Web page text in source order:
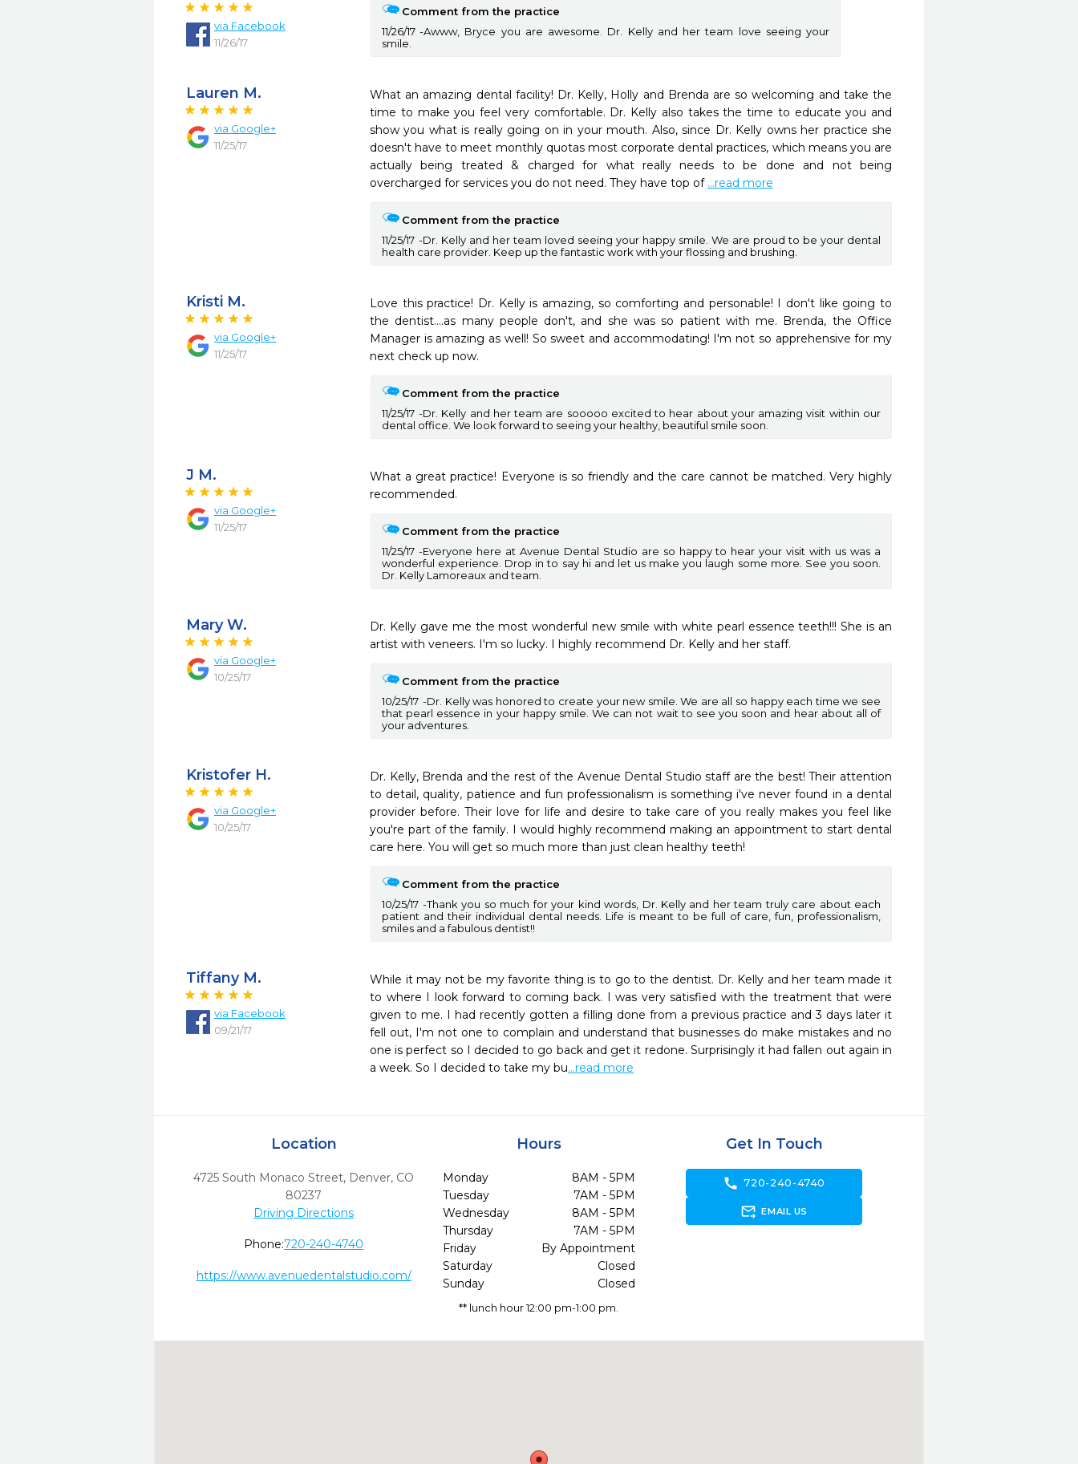
via Facebook
11/26/17
Comment from the practice
11/26/17
Awww, Bryce you are awesome. Dr. Kelly and her team love seeing your
smile.
Lauren M.
via Google+
11/25/17
What an amazing dental facility! Dr. Kelly, Holly and Brenda are so welcoming and take the
time to make you feel very comfortable. Dr. Kelly also takes the time to educate you and
show you what is really going on in your mouth. Also, since Dr. Kelly owns her practice she
doesn't have to meet monthly quotas most corporate dental practices, which means you are
actually being treated & charged for what really needs to be done and not being
overcharged for services you do not need. They have top of ...read more
Comment from the practice
11/25/17
Dr. Kelly and her team loved seeing your happy smile. We are proud to be your dental
health care provider. Keep up the fantastic work with your flossing and brushing.
Kristi M.
via Google+
11/25/17
Love this practice! Dr. Kelly is amazing, so comforting and personable! I don't like going to
the dentist....as many people don't, and she was so patient with me. Brenda, the Office
Manager is amazing as well! So sweet and accommodating! I'm not so apprehensive for my
next check up now.
Comment from the practice
11/25/17
Dr. Kelly and her team are sooooo excited to hear about your amazing visit within our
dental office. We look forward to seeing your healthy, beautiful smile soon.
J M.
via Google+
11/25/17
What a great practice! Everyone is so friendly and the care cannot be matched. Very highly
recommended.
Comment from the practice
11/25/17
Everyone here at Avenue Dental Studio are so happy to hear your visit with us was a
wonderful experience. Drop in to say hi and let us make you laugh some more. See you soon.
Dr. Kelly Lamoreaux and team.
Mary W.
via Google+
10/25/17
Dr. Kelly gave me the most wonderful new smile with white pearl essence teeth!!! She is an
artist with veneers. I'm so lucky. I highly recommend Dr. Kelly and her staff.
Comment from the practice
10/25/17
Dr. Kelly was honored to create your new smile. We are all so happy each time we see
that pearl essence in your happy smile. We can not wait to see you soon and hear about all of
your adventures.
Kristofer H.
via Google+
10/25/17
Dr. Kelly, Brenda and the rest of the Avenue Dental Studio staff are the best! Their attention
to detail, quality, patience and fun professionalism is something i've never found in a dental
provider before. Their love for life and desire to take care of you really makes you feel like
you're part of the family. I would highly recommend making an appointment to start dental
care here. You will get so much more than just clean healthy teeth!
Comment from the practice
10/25/17
Thank you so much for your kind words, Dr. Kelly and her team truly care about each
patient and their individual dental needs. Life is meant to be full of care, fun, professionalism,
smiles and a fabulous dentist!!
Tiffany M.
via Facebook
09/21/17
While it may not be my favorite thing is to go to the dentist. Dr. Kelly and her team made it
to where I look forward to coming back. I was very satisfied with the treatment that were
given to me. I had recently gotten a filling done from a previous practice and 3 days later it
fell out, I'm not one to complain and understand that businesses do make mistakes and no
one is perfect so I decided to go back and get it redone. Surprisingly it had fallen out again in
a week. So I decided to take my bu...read more
Location
4725 South Monaco Street, Denver, CO
80237
Driving Directions
Phone:720-240-4740
https://www.avenuedentalstudio.com/
Hours
Monday
8AM - 5PM
Tuesday
7AM - 5PM
Wednesday
8AM - 5PM
Thursday
7AM - 5PM
Friday
By Appointment
Saturday
Closed
Sunday
Closed
** lunch hour 12:00 pm-1:00 pm.
Get In Touch
call 720-240-4740
forward_to_inbox EMAIL US